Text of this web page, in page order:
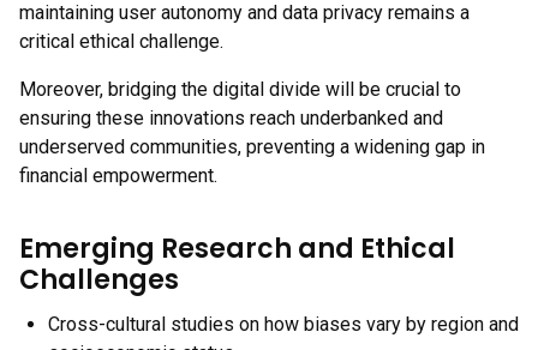
maintaining user autonomy and data privacy remains a
critical ethical challenge.
Moreover, bridging the digital divide will be crucial to
ensuring these innovations reach underbanked and
underserved communities, preventing a widening gap in
financial empowerment.
Emerging Research and Ethical
Challenges
Cross-cultural studies on how biases vary by region and